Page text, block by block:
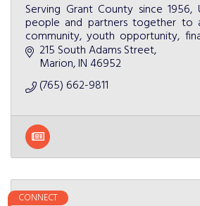
Serving Grant County since
people and partners together to
community, youth opportunity,
community resiliency.
215 South Adams Street
Marion IN 46952
(765) 662-9811
CONNECT